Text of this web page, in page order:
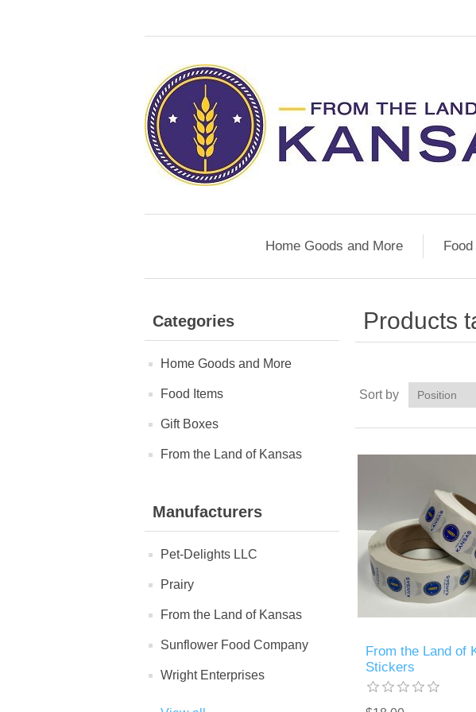
Home Goods and More
Categories
Home Goods and More
Food Items
Gift Boxes
From the Land of Kansas
Manufacturers
Pet-Delights LLC
Prairy
From the Land of Kansas
Sunflower Food Company
Wright Enterprises
Products
Sort by
From the Land of
Stickers